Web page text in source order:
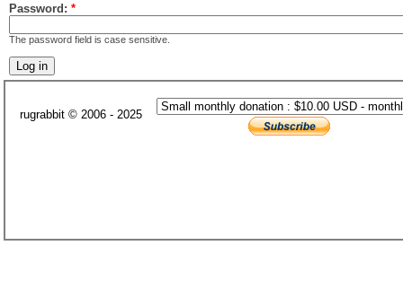
Password: *
The password field is case sensitive.
rugrabbit © 2006 - 2025